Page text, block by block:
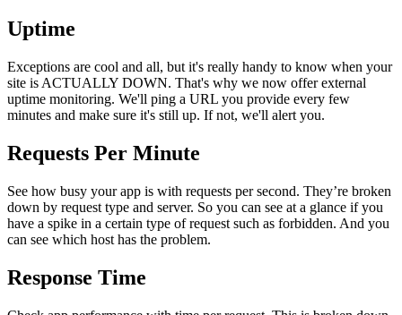
Uptime
Exceptions are cool and all, but it's really handy to know when your
site is ACTUALLY DOWN. That's why we now offer external
uptime monitoring. We'll ping a URL you provide every few
minutes and make sure it's still up. If not, we'll alert you.
Requests Per Minute
See how busy your app is with requests per second. They’re broken
down by request type and server. So you can see at a glance if you
have a spike in a certain type of request such as forbidden. And you
can see which host has the problem.
Response Time